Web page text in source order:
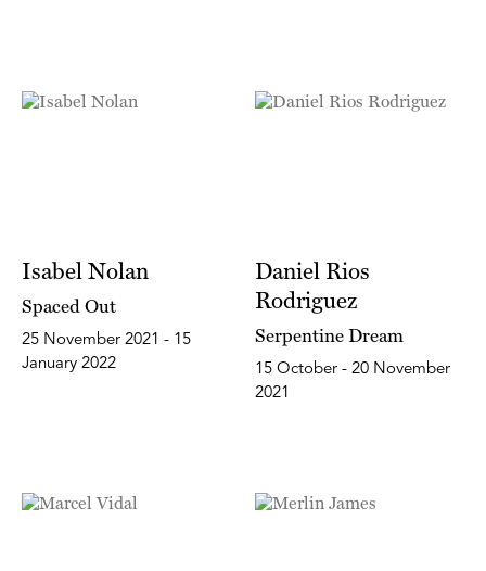
Isabel Nolan
Spaced Out
25 November 2021 - 15
January 2022
Daniel Rios
Rodriguez
Serpentine Dream
15 October - 20 November
2021